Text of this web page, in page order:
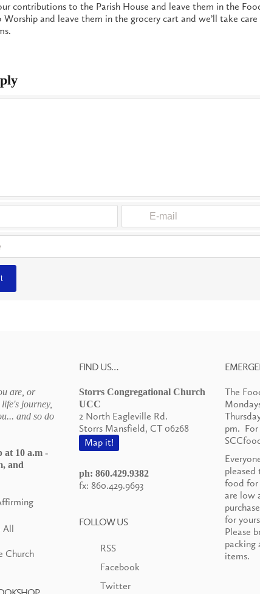
contributions to the Parish House and leave them in the
and leave them in the grocery cart and we’ll take
are, or
journey,
and so do
at 10 a.m -
and
Church
FIND US…
Storrs Congregational Church
UCC
2 North Eagleville Rd.
Storrs Mansfield, CT 06268
Map it!
ph: 860.429.9382
fx: 860.429.9693
FOLLOW US
RSS
Facebook
Twitter
The
pm. For
pleased
food for
are low
for
Please
packing
items.